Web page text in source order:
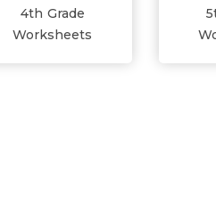
4th Grade
Worksheets